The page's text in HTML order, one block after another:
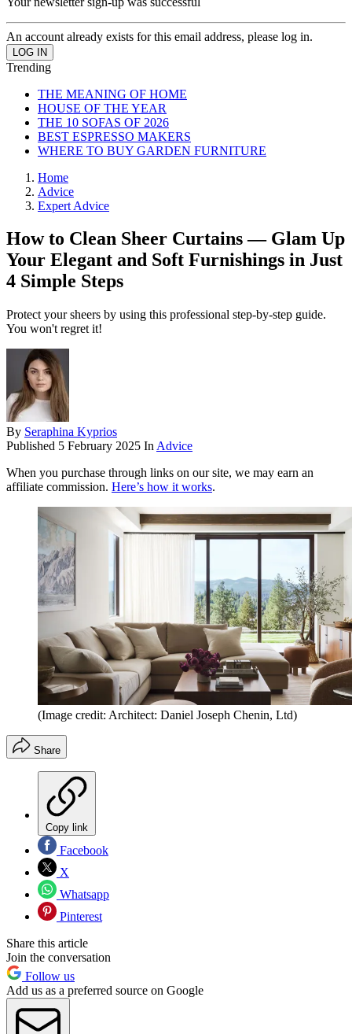
An account already exists for this email address, please log in.
Trending
THE MEANING OF HOME
HOUSE OF THE YEAR
THE 10 SOFAS OF 2026
BEST ESPRESSO MAKERS
WHERE TO BUY GARDEN FURNITURE
Home
Advice
Expert Advice
How to Clean Sheer Curtains — Glam Up
Your Elegant and Soft Furnishings in Just
4 Simple Steps
Protect your sheers by using this professional step-by-step guide.
You won't regret it!
By Seraphina Kyprios
Published 5 February 2025 In Advice
When you purchase through links on our site, we may earn an
affiliate commission. Here’s how it works.
(Image credit: Architect: Daniel Joseph Chenin, Ltd)
Share
Copy link
Facebook
X
Whatsapp
Pinterest
Share this article
Join the conversation
Follow us
Add us as a preferred source on Google